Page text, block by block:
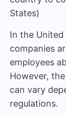
States)
In the United
companies
employees
However,
can vary
regulations.